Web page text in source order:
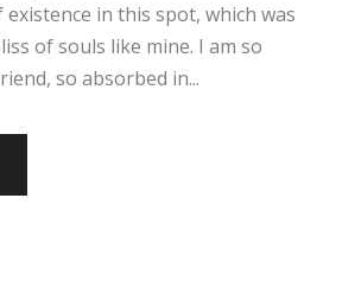
in this spot, which was
of souls like mine. I am so
so absorbed in...